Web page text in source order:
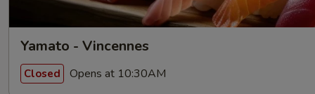
Yamato - Vincennes
Closed Opens at 10:30AM